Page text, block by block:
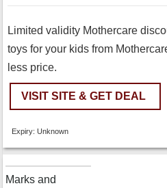
Limited validity Mothercare
toys for your kids from
less price.
VISIT SITE & GET DEAL
Expiry: Unknown
Marks and